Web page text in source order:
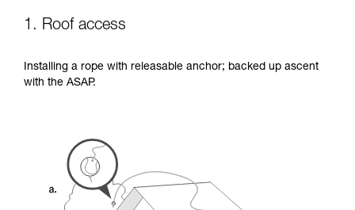
understood the information in the Instructions
Mastering these techniques requires specific
unsupervised.
We provide examples of techniques related to
your activity. There may be others that we do
not describe here.
1. Roof access
Installing a rope with releasable anchor; backed up ascent
with the ASAP.